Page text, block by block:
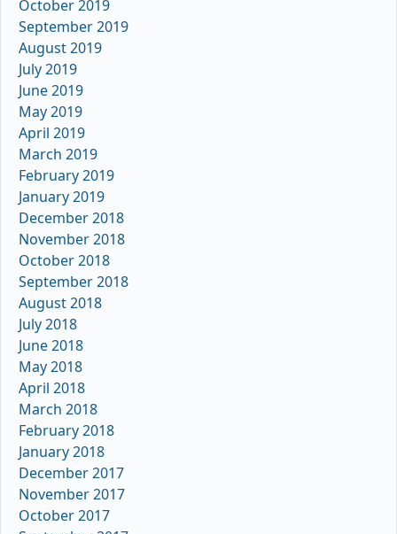
October 2019
September 2019
August 2019
July 2019
June 2019
May 2019
April 2019
March 2019
February 2019
January 2019
December 2018
November 2018
October 2018
September 2018
August 2018
July 2018
June 2018
May 2018
April 2018
March 2018
February 2018
January 2018
December 2017
November 2017
October 2017